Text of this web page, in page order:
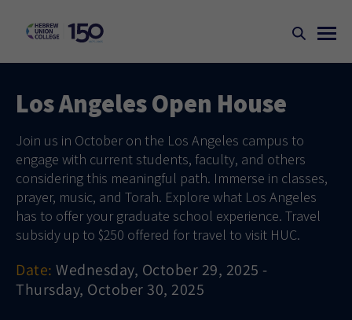
Los Angeles Open House
Join us in October on the Los Angeles campus to
engage with current students, faculty, and others
considering this meaningful path. Immerse in classes,
prayer, music, and Torah. Explore what Los Angeles
has to offer your graduate school experience. Travel
subsidy up to $250 offered for travel to visit HUC.
Date: Wednesday, October 29, 2025 -
Thursday, October 30, 2025